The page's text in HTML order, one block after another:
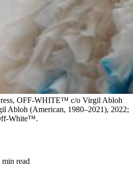
OFF-WHITE™ c/o Virgil Abloh
Abloh (American, 1980–2021), 2022;
White™.
min read